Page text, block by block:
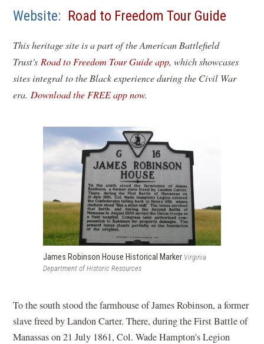
A
WINDOW)
Website Road to Freedom Tour Guide
This heritage site is a part of the American Battlefield
Trust's Road to Freedom Tour Guide app, which showcases
sites integral to the Black experience during the Civil War
era. Download the FREE app now.
James Robinson House Historical Marker Virginia
Department of Historic Resources
To the south stood the farmhouse of James Robinson, a former
slave freed by Landon Carter. There, during the First Battle of
Manassas on 21 July 1861, Col. Wade Hampton's Legion